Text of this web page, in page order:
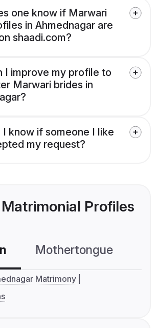
one know if Marwari
in Ahmednagar are
shaadi.com?
I improve my profile to
Marwari brides in
I know if someone I like
my request?
Profiles
Mothertongue
Matrimony